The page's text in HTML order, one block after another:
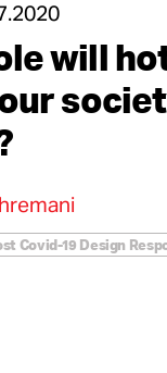
will
Covid-19 Design